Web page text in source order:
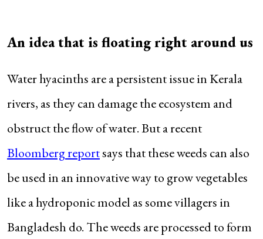
An idea that is floating right around us
Water hyacinths are a persistent issue in Kerala
rivers, as they can damage the ecosystem and
obstruct the flow of water. But a recent
Bloomberg reportsays that these weeds can also
be used in an innovative way to grow vegetables
like a hydroponic model as some villagers in
Bangladesh do. The weeds are processed to form